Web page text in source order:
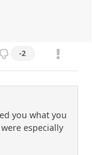
-2
you what you
especially